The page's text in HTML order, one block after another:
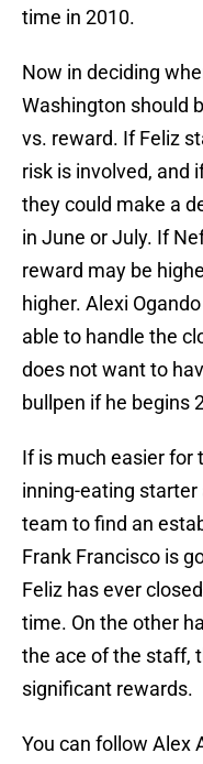
time in 2010.
Now in deciding
Washington should
vs. reward. If Feliz
risk is involved, and
they could make a
in June or July. If
reward may be
higher. Alexi
able to handle the
does not want to
bullpen if he begins
If is much easier for
inning-eating
team to find an
Frank Francisco is
Feliz has ever
time. On the other
the ace of the staff,
significant rewards.
You can follow Alex